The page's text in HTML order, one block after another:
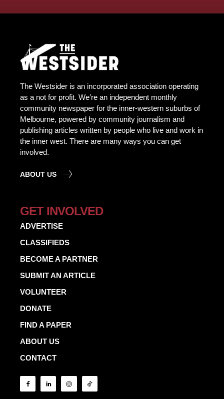
The Westsider is an incorporated association operating
as a not for profit. We’re an independent monthly
community newspaper for the inner-western suburbs of
Melbourne, powered by community journalism and
publishing articles written by people who live and work in
the inner west. There are many ways you can get
involved.
ABOUT US
GET INVOLVED
ADVERTISE
CLASSIFIEDS
BECOME A PARTNER
SUBMIT AN ARTICLE
VOLUNTEER
DONATE
FIND A PAPER
ABOUT US
CONTACT